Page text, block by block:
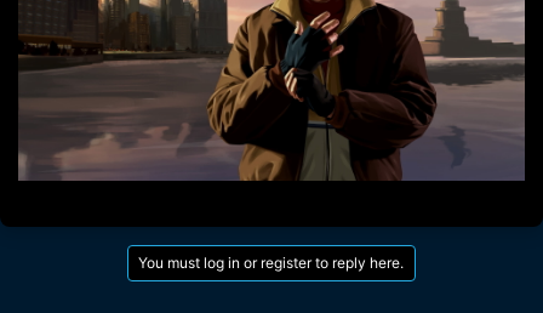
You must log in or register to reply here.